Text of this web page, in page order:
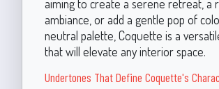
aiming to create a serene retreat, a
ambiance, or add a gentle pop of
neutral palette, Coquette is a
that will elevate any interior space.
Undertones That Define Coquette's